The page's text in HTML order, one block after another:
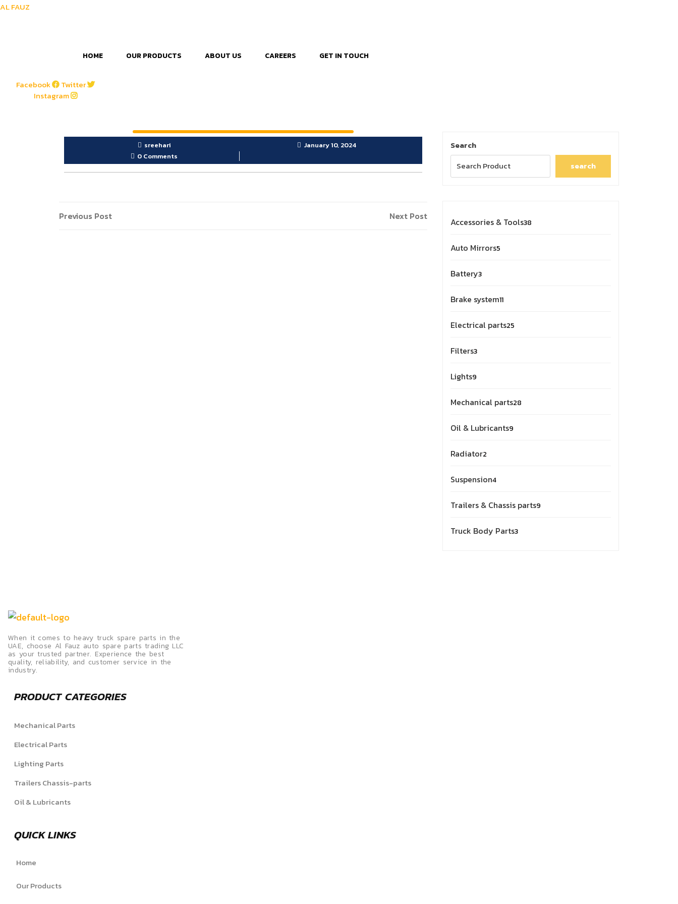
AL FAUZ
HOME OUR PRODUCTS ABOUT US CAREERS GET IN TOUCH
Facebook
Twitter
Instagram
sreehari
January 10, 2024
0 Comments
Post
Previous
Previous Post
Next
Next Post
Search
search
Accessories & Tools38
Auto Mirrors5
Battery33
Brake system1111
Electrical parts25
Filters33
Lights9
Mechanical parts28
Oil & Lubricants9
Radiator2
Suspension4
Trailers & Chassis parts9
Truck Body Parts33
When it comes to heavy truck spare parts in the
UAE, choose Al Fauz auto spare parts trading LLC
as your trusted partner. Experience the best
quality, reliability, and customer service in the
industry.
PRODUCT CATEGORIES
Mechanical Parts
Electrical Parts
Lighting Parts
Trailers Chassis-parts
Oil & Lubricants
QUICK LINKS
Home
Our Products